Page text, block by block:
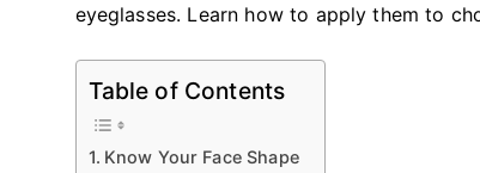
eyeglasses. Learn how to apply them to
Table of Contents
Know Your Face Shape